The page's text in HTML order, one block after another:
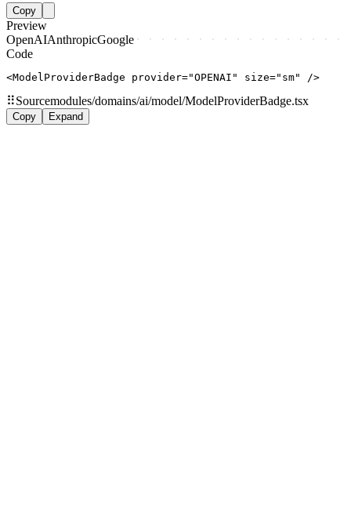
Copy
Preview
OpenAIAnthropicGoogle
Code
<ModelProviderBadge provider="OPENAI" size="sm" />
⠿Sourcemodules/domains/ai/model/ModelProviderBadge.tsx
Copy Expand